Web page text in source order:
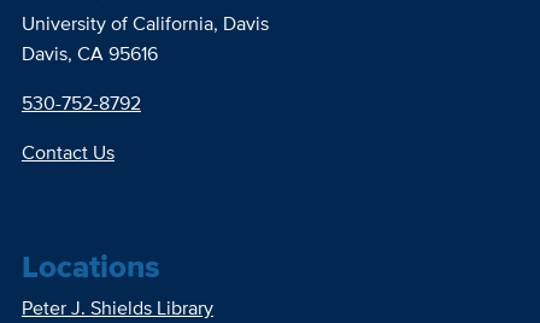
University of California, Davis
Davis, CA 95616
530-752-8792
Contact Us
Locations
Peter J. Shields Library